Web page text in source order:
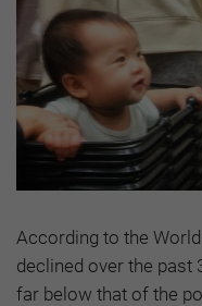
According to the World
declined over the past
far below that of the